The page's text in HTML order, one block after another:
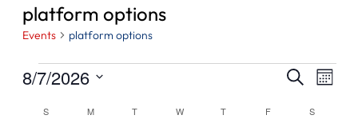
platform options
Events platform options
Events
Events
and
SearchMonth
8/7/2026
Calendar
SSUNDAY MMONDAY TTUESDAYW WEDNESDAY
T THURSDAY
FFRIDAY S